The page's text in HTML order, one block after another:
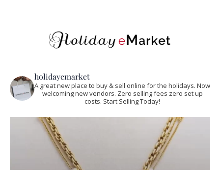
holidayemarket
A great new place to buy & sell online for the holidays. Now
welcoming new vendors. Zero selling fees zero set up
costs. Start Selling Today!